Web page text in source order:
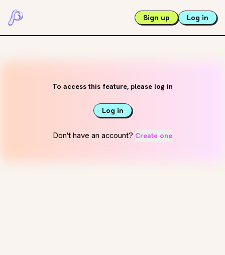
Sign up Log in
To access this feature, please log in
Log in
Don't have an account? Create one